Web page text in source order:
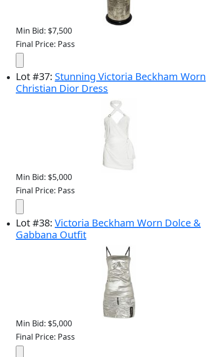
Min Bid: $7,500
Final Price: Pass
Lot#37: Stunning Victoria Beckham Worn
Christian Dior Dress
Min Bid: $5,000
Final Price: Pass
Lot#38: Victoria Beckham Worn Dolce &
Gabbana Outfit
Min Bid: $5,000
Final Price: Pass